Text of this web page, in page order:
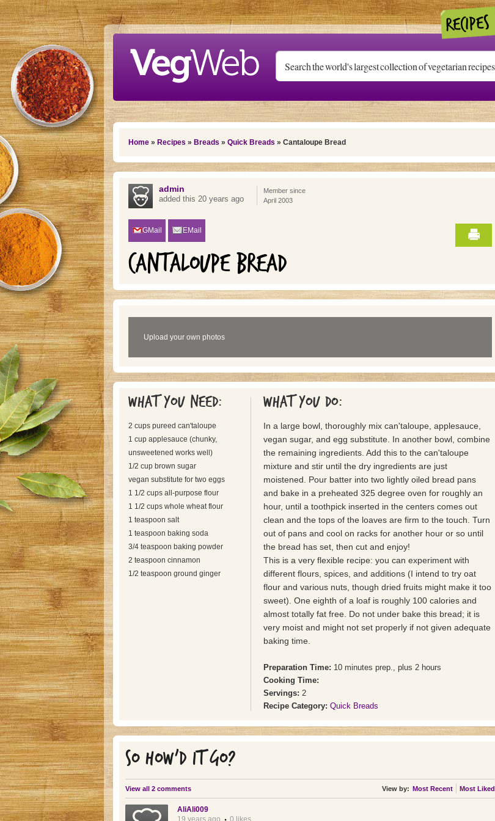
Skip to main content
You are here
Home» Recipes » Breads » Quick Breads » Cantaloupe Bread
admin
added this 20 years ago
Member since
April 2003
GMail EMail
CANTALOUPE BREAD
Upload your own photos
What you need:
2 cups pureed can'taloupe
1 cup applesauce (chunky,
unsweetened works well)
1/2 cup brown sugar
vegan substitute for two eggs
1 1/2 cups all-purpose flour
1 1/2 cups whole wheat flour
1 teaspoon salt
1 teaspoon baking soda
3/4 teaspoon baking powder
2 teaspoon cinnamon
1/2 teaspoon ground ginger
What you do:
In a large bowl, thoroughly mix can'taloupe, applesauce,
vegan sugar, and egg substitute. In another bowl, combine
the remaining ingredients. Add this to the can'taloupe
mixture and stir until the dry ingredients are just
moistened. Pour batter into two lightly oiled bread pans
and bake in a preheated 325 degree oven for roughly an
hour, until a toothpick inserted in the centers comes out
clean and the tops of the loaves are firm to the touch. Turn
out of pans and cool on racks for another hour or so until
the bread has set, then cut and enjoy!
This is a very flexible recipe: you can experiment with
different flours, spices, and additions (I intend to try oat
flour and various nuts, though dried fruits might make it too
sweet). One eighth of a loaf is roughly 100 calories and
almost totally fat free. Do not under bake this bread; it is
very moist and might not set properly if not given adequate
baking time.
Preparation Time: 10 minutes prep., plus 2 hours
Cooking Time:
Servings: 2
Recipe Category: Quick Breads
SO HOW'D IT GO?
View all 2 comments View by: Most Recent Most Liked
AliAli009
19 years ago
0 likes